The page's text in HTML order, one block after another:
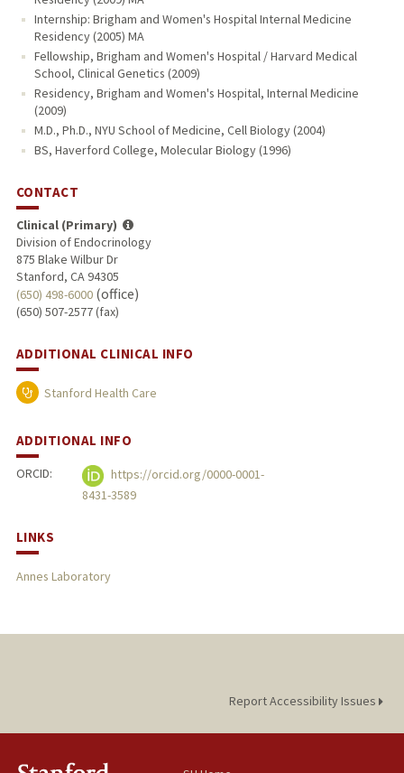
Internship: Brigham and Women's Hospital Internal Medicine
Residency (2005) MA
Fellowship, Brigham and Women's Hospital / Harvard Medical
School, Clinical Genetics (2009)
Residency, Brigham and Women's Hospital, Internal Medicine
(2009)
M.D., Ph.D., NYU School of Medicine, Cell Biology (2004)
BS, Haverford College, Molecular Biology (1996)
CONTACT
Clinical (Primary)
Division of Endocrinology
875 Blake Wilbur Dr
Stanford, CA 94305
(650) 498-6000(office)
(650) 507-2577 (fax)
ADDITIONAL CLINICAL INFO
Stanford Health Care
ADDITIONAL INFO
ORCID:
https://orcid.org/0000-0001-
8431-3589
LINKS
Annes Laboratory
Report Accessibility Issues